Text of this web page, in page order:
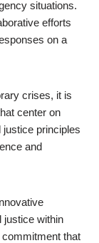
situations.
efforts
on a
crises, it is
center on
justice principles
and
justice within
that